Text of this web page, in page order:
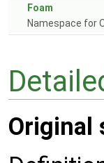
Foam
Namespace for
Original